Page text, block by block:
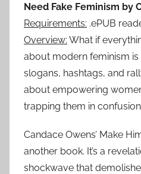
Need Fake Feminism by
Requirements: .ePUB
Overview: What if
about modern feminism is
slogans, hashtags, and
about empowering
trapping them in
Candace Owens’ Make
another book. It’s a
shockwave that